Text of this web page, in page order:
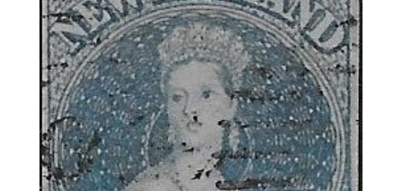
6
3
2
d
.
P
a
l